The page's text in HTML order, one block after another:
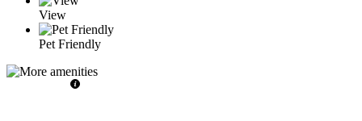
View
Pet Friendly